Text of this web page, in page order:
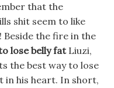
that the
shit seem to like
Beside the fire in the
lose belly fatLiuzi,
the best way to lose
in his heart. In short,